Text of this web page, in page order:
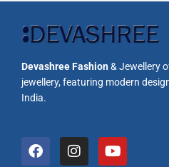
Devashree Fashion& Jewellery
jewellery, featuring modern
India.
F
a
I
n
Y
o